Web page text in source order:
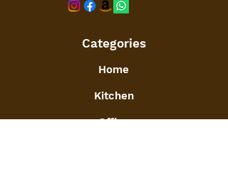
Categories
Home
Kitchen
Office